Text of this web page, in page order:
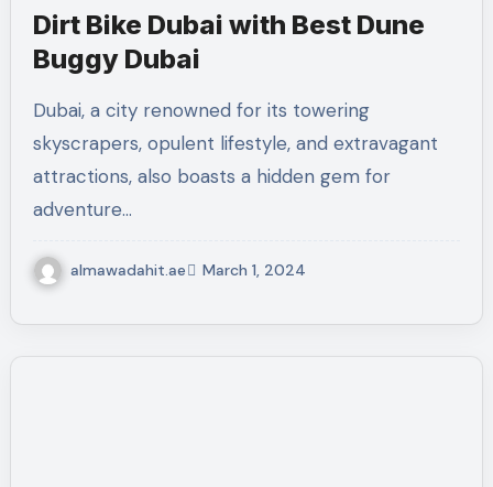
Dirt Bike Dubai with Best Dune
Buggy Dubai
Dubai, a city renowned for its towering
skyscrapers, opulent lifestyle, and extravagant
attractions, also boasts a hidden gem for
adventure…
almawadahit.ae March 1, 2024